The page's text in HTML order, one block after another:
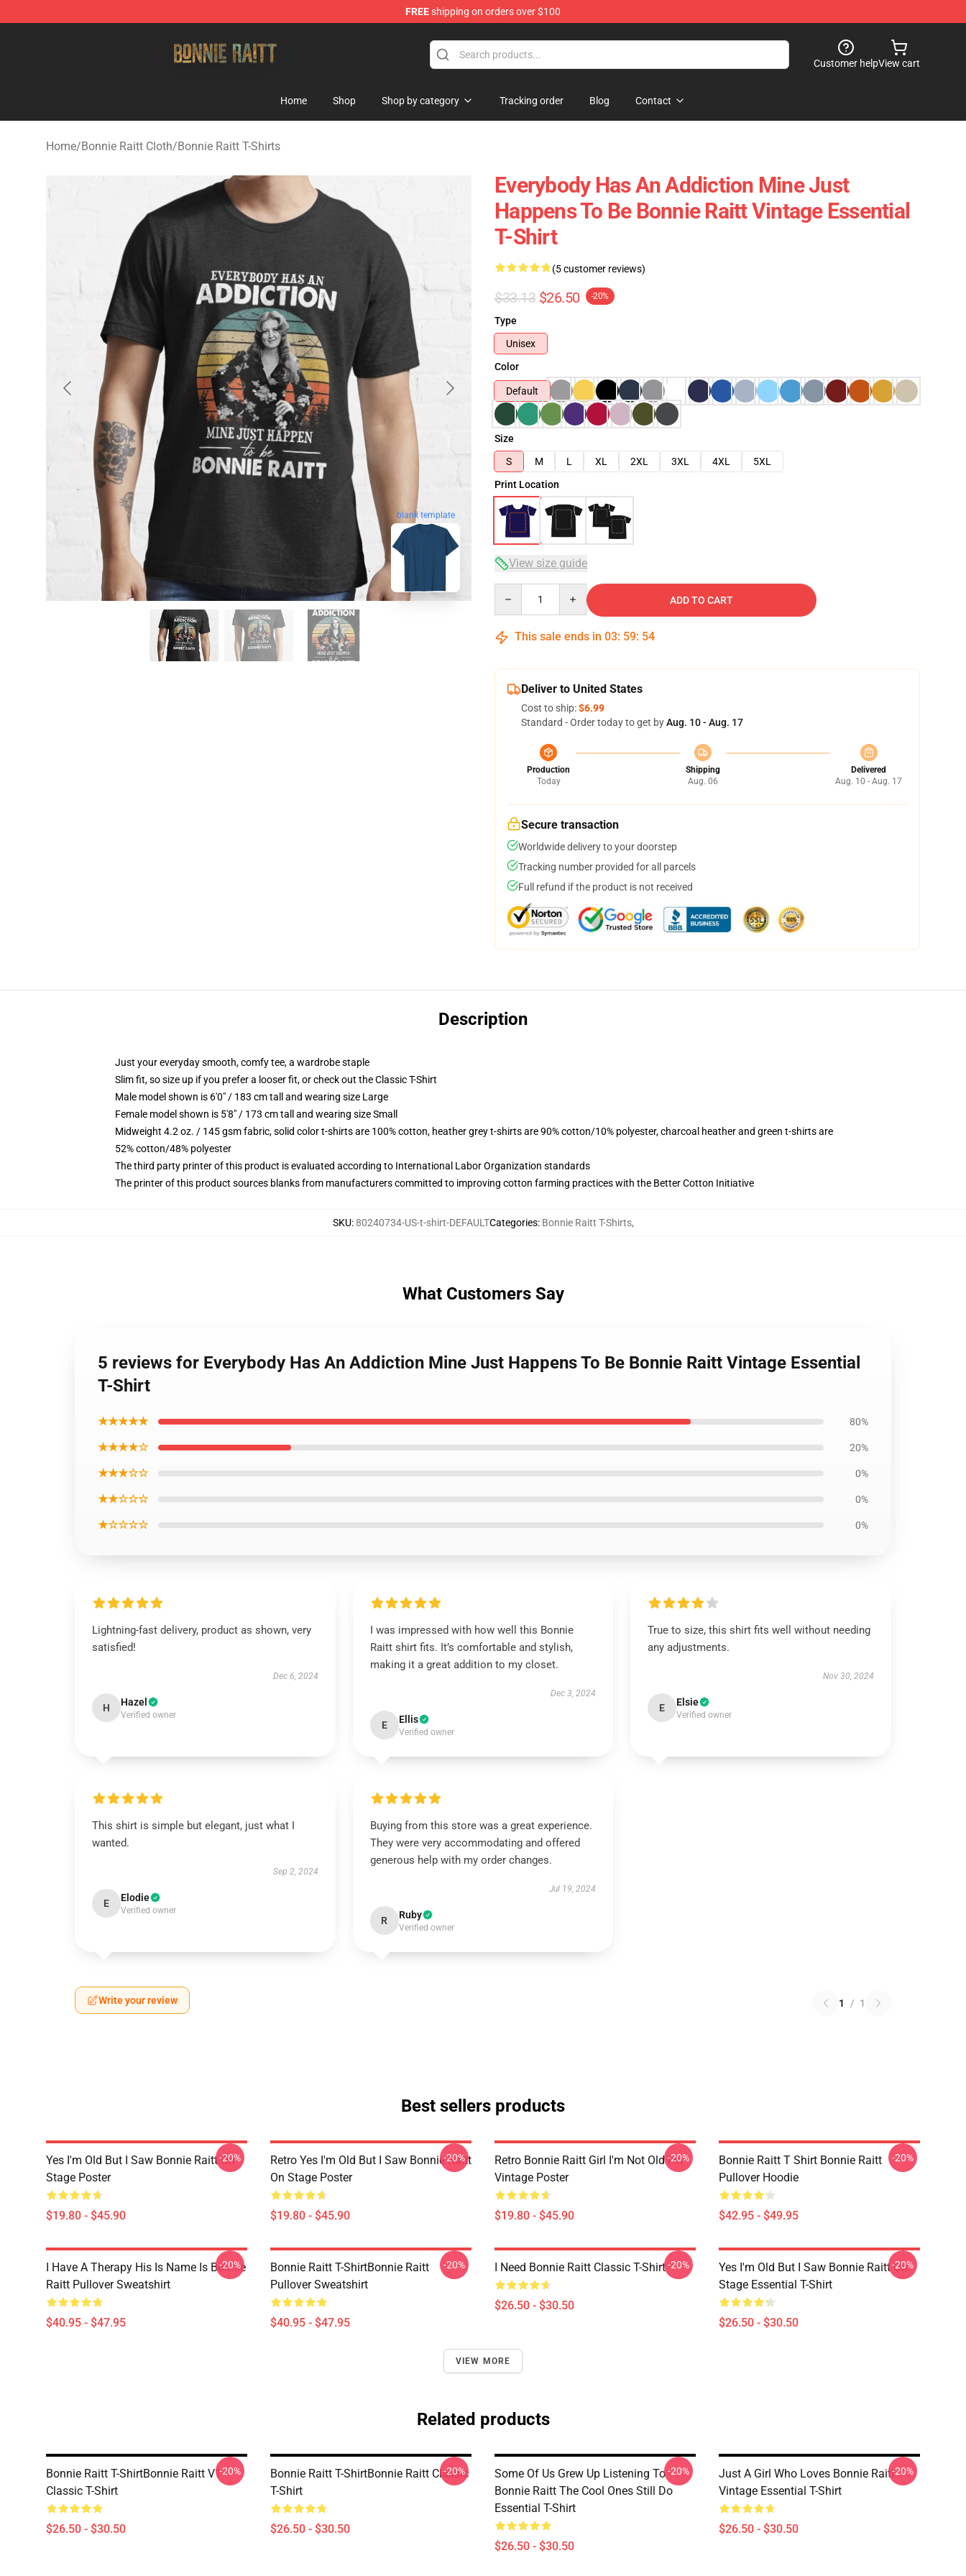
FREEshipping on orders over $100
Customer helpView cart
Home Shop Shop by category Tracking order Blog Contact
Home/Bonnie Raitt Cloth/Bonnie Raitt T-Shirts
blank template
Everybody Has An Addiction Mine Just
Happens To Be Bonnie Raitt Vintage Essential
T-Shirt
(5 customer reviews)
$33.13 $26.50 -20%
Type
Unisex
Color
Default
Size
S
M L XL 2XL 3XL 4XL
5XL
Print Location
View size guide
ADD TO CART
This sale ends in 03: 59: 53
Deliver to United States
Cost to ship:$6.99
Standard - Order today to get byAug. 10 - Aug. 17
Production
Today
Shipping
Aug. 06
Delivered
Aug. 10 - Aug. 17
Secure transaction
Worldwide delivery to your doorstep
Tracking number provided for all parcels
Full refund if the product is not received
Description
Just your everyday smooth, comfy tee, a wardrobe staple
Slim fit, so size up if you prefer a looser fit, or check out the Classic T-Shirt
Male model shown is 6'0" / 183 cm tall and wearing size Large
Female model shown is 5'8" / 173 cm tall and wearing size Small
Midweight 4.2 oz. / 145 gsm fabric, solid color t-shirts are 100% cotton, heather grey t-shirts are 90% cotton/10% polyester, charcoal heather and green t-shirts are
52% cotton/48% polyester
The third party printer of this product is evaluated according to International Labor Organization standards
The printer of this product sources blanks from manufacturers committed to improving cotton farming practices with the Better Cotton Initiative
SKU:80240734-US-t-shirt-DEFAULTCategories: Bonnie Raitt T-Shirts,
What Customers Say
5 reviews for Everybody Has An Addiction Mine Just Happens To Be Bonnie Raitt Vintage Essential
T-Shirt
★★★★★ 80%
★★★★☆ 20%
★★★☆☆ 0%
★★☆☆☆ 0%
★☆☆☆☆ 0%
Lightning-fast delivery, product as shown, very
satisfied!
Dec 6, 2024
H Hazel
Verified owner
I was impressed with how well this Bonnie
Raitt shirt fits. It’s comfortable and stylish,
making it a great addition to my closet.
Dec 3, 2024
E Ellis
Verified owner
True to size, this shirt fits well without needing
any adjustments.
Nov 30, 2024
E Elsie
Verified owner
This shirt is simple but elegant, just what I
wanted.
Sep 2, 2024
E Elodie
Verified owner
Buying from this store was a great experience.
They were very accommodating and offered
generous help with my order changes.
Jul 19, 2024
R Ruby
Verified owner
Write your review 1 / 1
Best sellers products
Yes I'm Old But I Saw Bonnie Raitt On
Stage Poster
$19.80 - $45.90
-20%
Retro Yes I'm Old But I Saw Bonnie Raitt
On Stage Poster
$19.80 - $45.90
-20%
Retro Bonnie Raitt Girl I'm Not Old I'm
Vintage Poster
$19.80 - $45.90
-20%
Bonnie Raitt T Shirt Bonnie Raitt
Pullover Hoodie
$42.95 - $49.95
-20%
I Have A Therapy His Is Name Is Bonnie
Raitt Pullover Sweatshirt
$40.95 - $47.95
-20%
Bonnie Raitt T-ShirtBonnie Raitt
Pullover Sweatshirt
$40.95 - $47.95
-20% I Need Bonnie Raitt Classic T-Shirt
$26.50 - $30.50
-20%
Yes I'm Old But I Saw Bonnie Raitt On
Stage Essential T-Shirt
$26.50 - $30.50
-20%
VIEW MORE
Related products
Bonnie Raitt T-ShirtBonnie Raitt V1
Classic T-Shirt
$26.50 - $30.50
-20%
Bonnie Raitt T-ShirtBonnie Raitt Classic
T-Shirt
$26.50 - $30.50
-20%
Some Of Us Grew Up Listening To
Bonnie Raitt The Cool Ones Still Do
Essential T-Shirt
$26.50 - $30.50
-20%
Just A Girl Who Loves Bonnie Raitt
Vintage Essential T-Shirt
$26.50 - $30.50
-20%